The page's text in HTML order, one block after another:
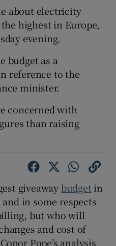
about electricity
highest in Europe,
evening.
budget as a
reference to the
minister.
concerned with
than raising
giveaway budget in
in some respects
but who will
and cost of
Pope’s analysis